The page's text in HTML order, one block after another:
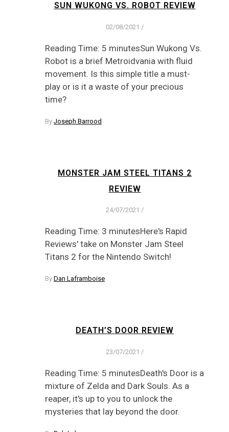
SUN WUKONG VS. ROBOT REVIEW
02/08/2021 /
Reading Time: 5 minutesSun Wukong Vs.
Robot is a brief Metroidvania with fluid
movement. Is this simple title a must-
play or is it a waste of your precious
time?
By Joseph Barrood
MONSTER JAM STEEL TITANS 2
REVIEW
24/07/2021 /
Reading Time: 3 minutesHere's Rapid
Reviews' take on Monster Jam Steel
Titans 2 for the Nintendo Switch!
By Dan Laframboise
DEATH’S DOOR REVIEW
23/07/2021 /
Reading Time: 5 minutesDeath's Door is a
mixture of Zelda and Dark Souls. As a
reaper, it's up to you to unlock the
mysteries that lay beyond the door.